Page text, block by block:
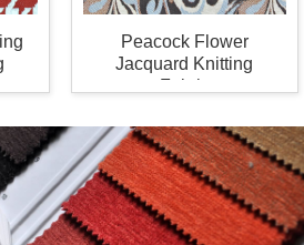
Peacock Flower
Jacquard Knitting
Fabric